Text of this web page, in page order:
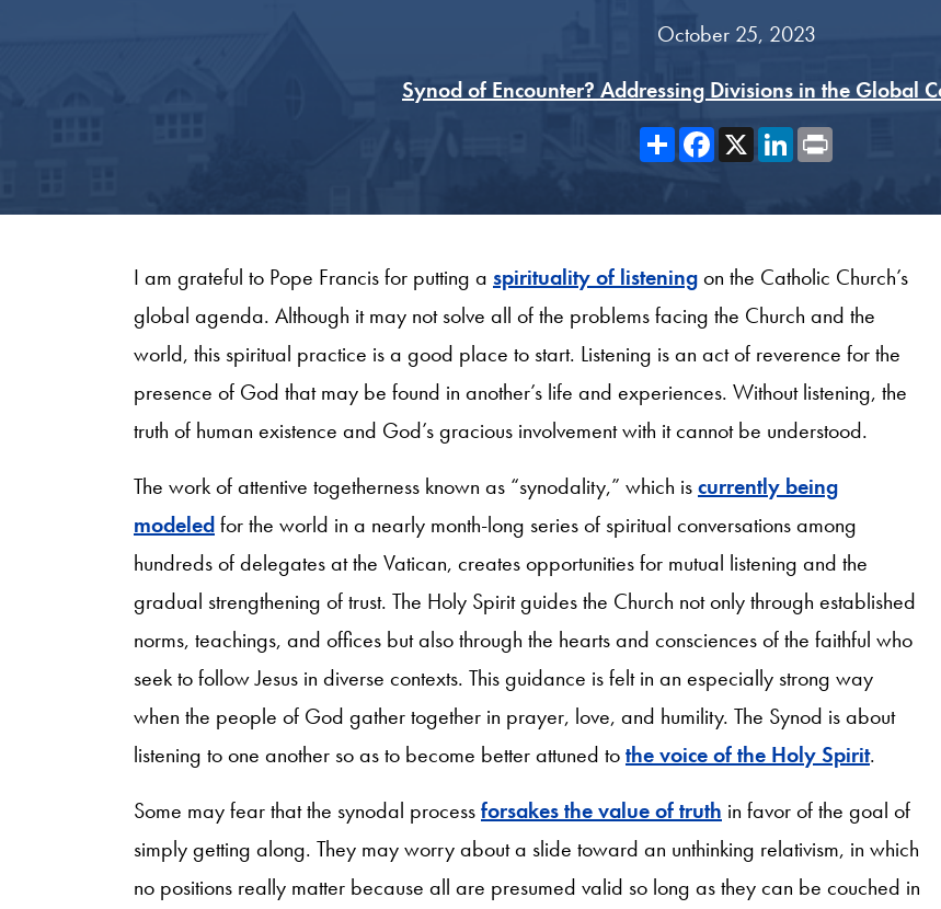
October 25, 2023
Synod of Encounter? Addressing Divisions in the Global
ShareFacebook
X LinkedIn
I am grateful to Pope Francis for putting a spirituality of listeningon the Catholic Church’s
global agenda. Although it may not solve all of the problems facing the Church and the
world, this spiritual practice is a good place to start. Listening is an act of reverence for the
presence of God that may be found in another’s life and experiences. Without listening, the
truth of human existence and God’s gracious involvement with it cannot be understood.
The work of attentive togetherness known as “synodality,” which iscurrently being
modeledfor the world in a nearly month-long series of spiritual conversations among
hundreds of delegates at the Vatican, creates opportunities for mutual listening and the
gradual strengthening of trust. The Holy Spirit guides the Church not only through established
norms, teachings, and offices but also through the hearts and consciences of the faithful who
seek to follow Jesus in diverse contexts. This guidance is felt in an especially strong way
when the people of God gather together in prayer, love, and humility. The Synod is about
listening to one another so as to become better attuned tothe voice of the Holy Spirit.
Some may fear that the synodal processforsakes the value of truth in favor of the goal of
simply getting along. They may worry about a slide toward an unthinking relativism, in which
no positions really matter because all are presumed valid so long as they can be couched in